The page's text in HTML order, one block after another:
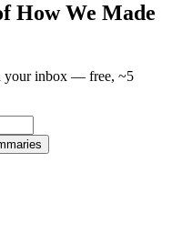
How We Made
your inbox — free, ~5